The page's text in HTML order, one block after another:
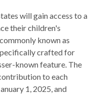
will gain access to a
their children's
known as
crafted for
known feature. The
to each
1, 2025, and